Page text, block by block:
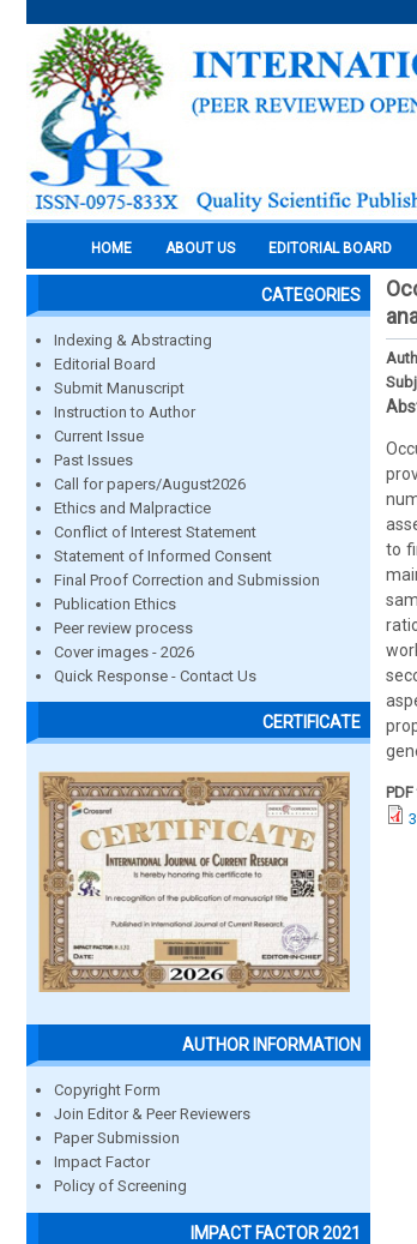
HOME ABOUT US EDITORIAL BOARD
CATEGORIES
Indexing & Abstracting
Editorial Board
Submit Manuscript
Instruction to Author
Current Issue
Past Issues
Call for papers/August2026
Ethics and Malpractice
Conflict of Interest Statement
Statement of Informed Consent
Final Proof Correction and Submission
Publication Ethics
Peer review process
Cover images - 2026
Quick Response - Contact Us
CERTIFICATE
AUTHOR INFORMATION
Copyright Form
Join Editor & Peer Reviewers
Paper Submission
Impact Factor
Policy of Screening
IMPACT FACTOR 2021
to